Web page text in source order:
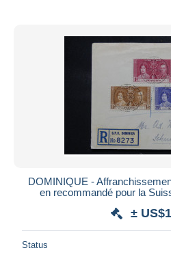
DOMINIQUE -
en recommandé pour la
±
Status